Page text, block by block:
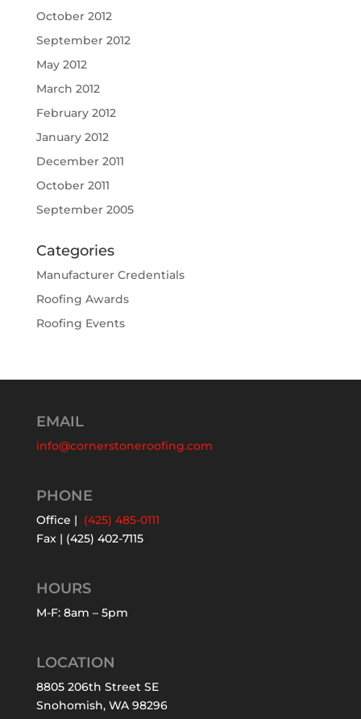
October 2012
September 2012
May 2012
March 2012
February 2012
January 2012
December 2011
October 2011
September 2005
Categories
Manufacturer Credentials
Roofing Awards
Roofing Events
EMAIL
info@cornerstoneroofing.com
PHONE
Office | (425) 485-0111
Fax | (425) 402-7115
HOURS
M-F: 8am – 5pm
LOCATION
8805 206th Street SE
Snohomish, WA 98296